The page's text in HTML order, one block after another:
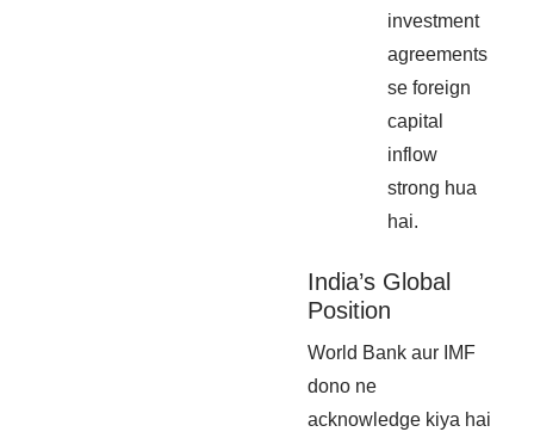
investment
agreements
se foreign
capital
inflow
strong hua
hai.
India’s Global
Position
World Bank aur IMF
dono ne
acknowledge kiya hai